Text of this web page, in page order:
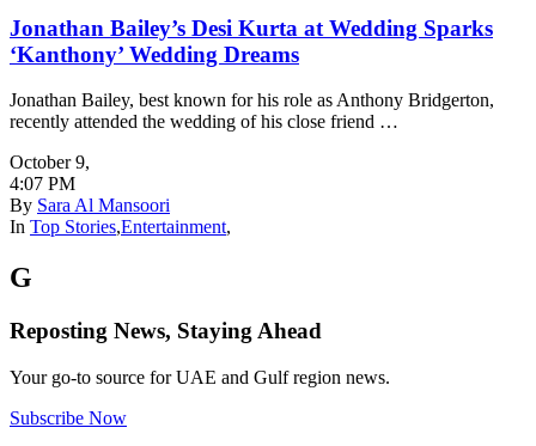
Jonathan Bailey’s Desi Kurta at Wedding Sparks
‘Kanthony’ Wedding Dreams
Jonathan Bailey, best known for his role as Anthony Bridgerton,
recently attended the wedding of his close friend …
October 9,
4:07 PM
By Sara Al Mansoori
In Top Stories,Entertainment,
G
Reposting News, Staying Ahead
Your go-to source for UAE and Gulf region news.
Subscribe Now